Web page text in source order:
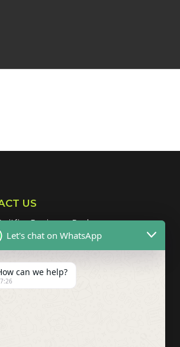
US
Business Park
Road
CR0 4WD, UK
Let's chat on WhatsApp
can we help?